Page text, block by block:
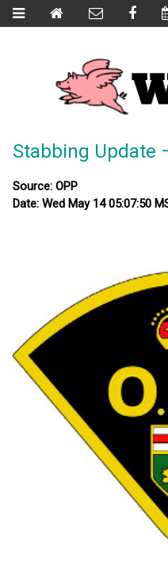
Stabbing Update
Source: OPP
Date: Wed May 14 05:07:50